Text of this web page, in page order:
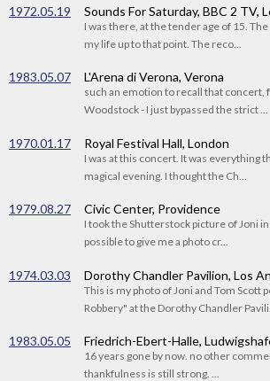
1972.05.19 Sounds For Saturday, BBC 2 TV,
I was there, at the tender age of 15.
my life up to that point. The reco...
1983.05.07 L'Arena di Verona, Verona
such an emotion to recall that concert,
Woodstock - I just bypassed the strict ...
1970.01.17 Royal Festival Hall, London
I was at this concert. It was everything
magical evening. I thought the Ch...
1979.08.27 Civic Center, Providence
I took the Shutterstock picture of Joni
possible to give me a photo cr...
1974.03.03 Dorothy Chandler Pavilion, Los
This is my photo of Joni and Tom Scott
Robbery" at the Dorothy Chandler Pavili...
1983.05.05 Friedrich-Ebert-Halle,
16 years gone by now. no other
thankfulness is still strong. ...